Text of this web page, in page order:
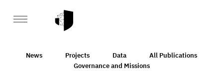
News Projects Data
All Publications
Governance and Missions